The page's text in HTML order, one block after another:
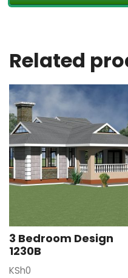
Related
3 Bedroom Design
1230B
KSh0